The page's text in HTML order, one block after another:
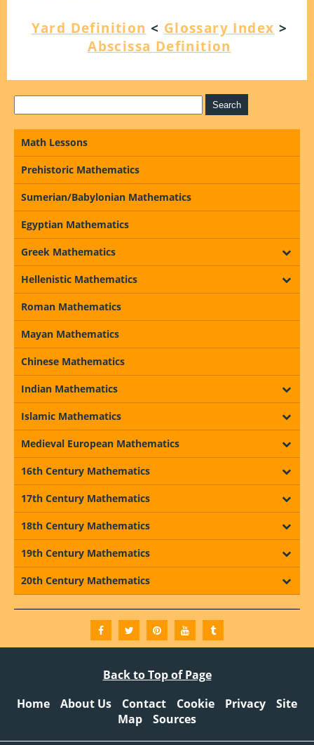
Yard Definition < Glossary Index >
Abscissa Definition
Math Lessons
Prehistoric Mathematics
Sumerian/Babylonian Mathematics
Egyptian Mathematics
Greek Mathematics
Hellenistic Mathematics
Roman Mathematics
Mayan Mathematics
Chinese Mathematics
Indian Mathematics
Islamic Mathematics
Medieval European Mathematics
16th Century Mathematics
17th Century Mathematics
18th Century Mathematics
19th Century Mathematics
20th Century Mathematics
Back to Top of Page
Home
About Us Contact Cookie Privacy
Site
Map
Sources